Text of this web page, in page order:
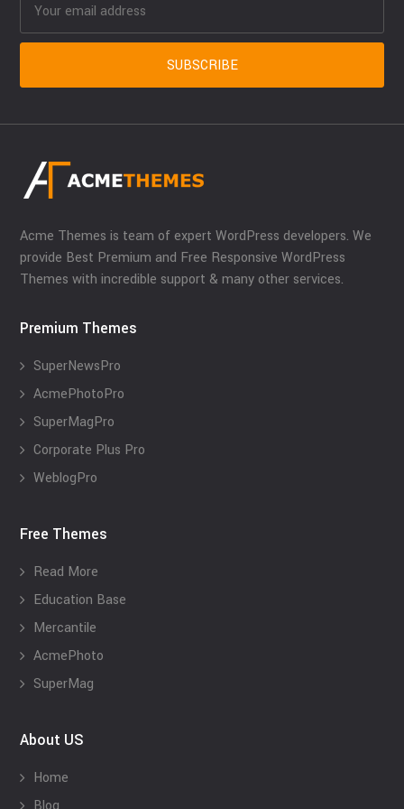
Acme Themes is team of expert WordPress developers. We
provide Best Premium and Free Responsive WordPress
Themes with incredible support & many other services.
Premium Themes
SuperNewsPro
AcmePhotoPro
SuperMagPro
Corporate Plus Pro
WeblogPro
Free Themes
Read More
Education Base
Mercantile
AcmePhoto
SuperMag
About US
Home